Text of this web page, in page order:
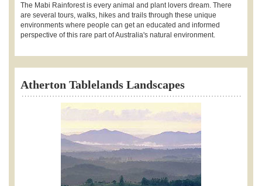
The Mabi Rainforest is every animal and plant lovers dream. There
are several tours, walks, hikes and trails through these unique
environments where people can get an educated and informed
perspective of this rare part of Australia's natural environment.
Atherton Tablelands Landscapes